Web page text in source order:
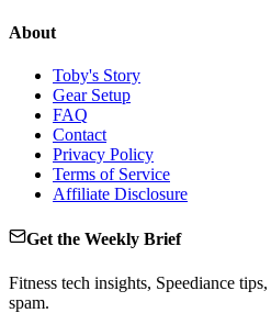
About
Toby's Story
Gear Setup
FAQ
Contact
Privacy Policy
Terms of Service
Affiliate Disclosure
Get the Weekly Brief
Fitness tech insights, Speediance
spam.